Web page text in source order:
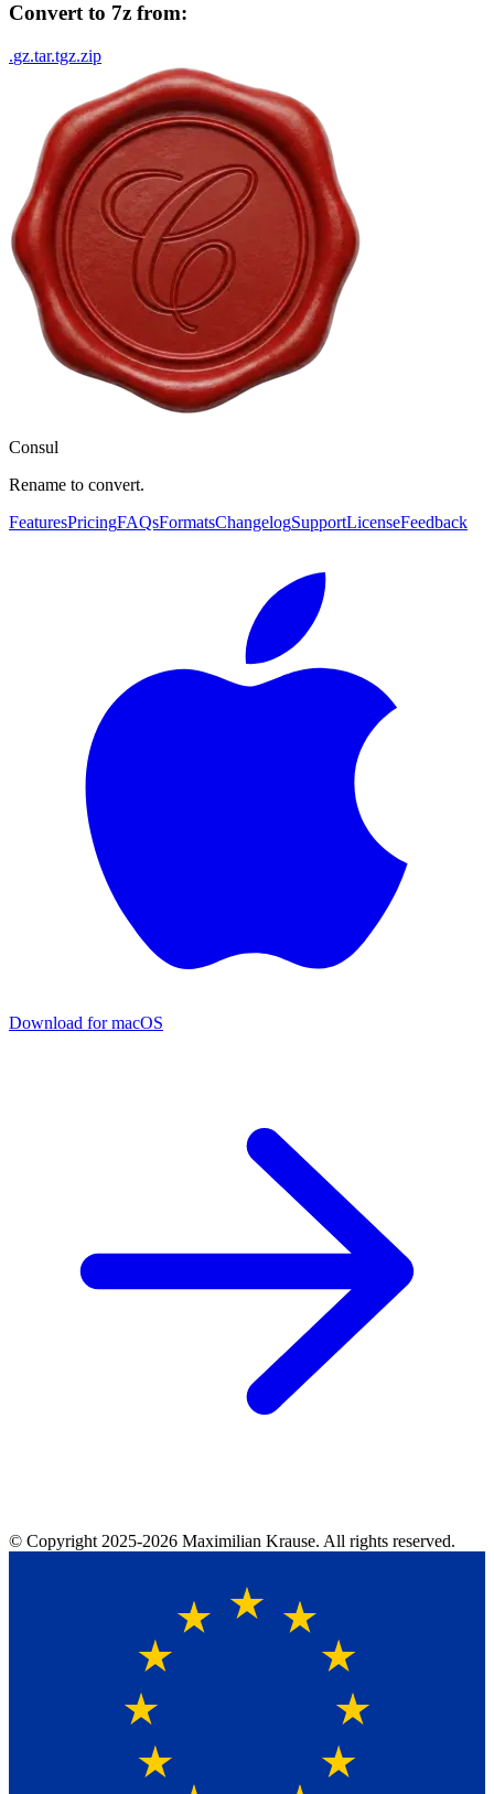
Convert to 7z from:
.gz.tar.tgz.zip
Consul
Rename to convert.
FeaturesPricingFAQsFormatsChangelogSupportLicenseFeedback
Download for macOS
© Copyright 2025-2026 Maximilian Krause. All rights reserved.